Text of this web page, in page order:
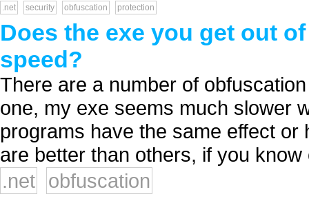
.net security obfuscation protection
Does the exe you get out
speed?
There are a number of
one, my exe seems much slower
programs have the same effect
are better than others, if you
.net
obfuscation